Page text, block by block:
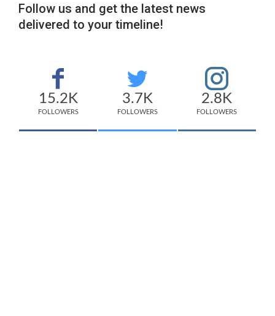
Follow us and get the latest news
delivered to your timeline!
15.2K
FOLLOWERS
3.7K
FOLLOWERS
2.8K
FOLLOWERS